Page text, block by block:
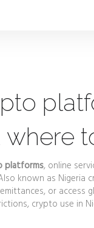
where
platforms, online
known as Nigeria
or access
crypto use in